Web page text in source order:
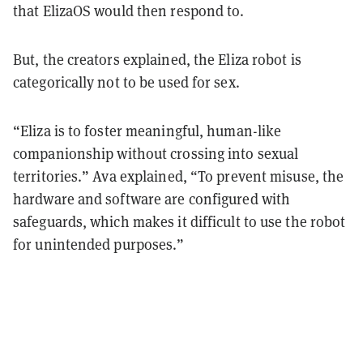
that ElizaOS would then respond to.
But, the creators explained, the Eliza robot is
categorically not to be used for sex.
“Eliza is to foster meaningful, human-like
companionship without crossing into sexual
territories.” Ava explained, “To prevent misuse, the
hardware and software are configured with
safeguards, which makes it difficult to use the robot
for unintended purposes.”